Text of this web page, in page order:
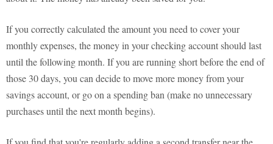
If you correctly calculated the amount you need to cover your
monthly expenses, the money in your checking account should last
until the following month. If you are running short before the end of
those 30 days, you can decide to move more money from your
savings account, or go on a spending ban (make no unnecessary
purchases until the next month begins).